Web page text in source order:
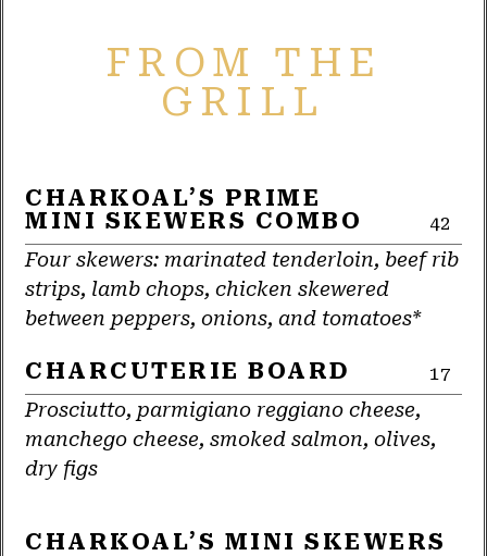
FROM THE
GRILL
CHARKOAL’S PRIME
MINI SKEWERS COMBO
42
Four skewers: marinated tenderloin, beef rib
strips, lamb chops, chicken skewered
between peppers, onions, and tomatoes*
CHARCUTERIE BOARD 17
Prosciutto, parmigiano reggiano cheese,
manchego cheese, smoked salmon, olives,
dry figs
CHARKOAL’S MINI SKEWERS